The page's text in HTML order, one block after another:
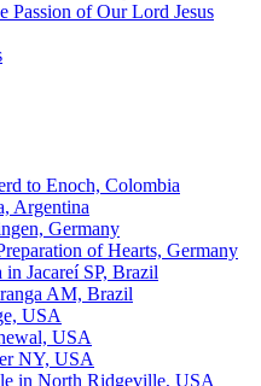
Passion of Our Lord Jesus
to Enoch, Colombia
Argentina
Germany
of Hearts, Germany
Jacareí SP, Brazil
AM, Brazil
USA
USA
NY, USA
in North Ridgeville, USA